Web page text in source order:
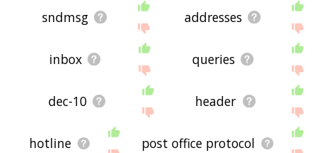
sndmsg addresses
inbox queries
dec-10 header
hotline post office protocol